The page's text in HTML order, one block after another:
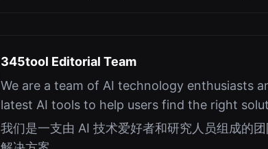
345tool Editorial Team
We are a team of AI technology enthusiasts
latest AI tools to help users find the right
我们是一支由 AI 技术爱好者和研究人员组成的